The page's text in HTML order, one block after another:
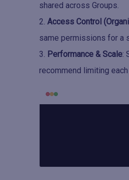
shared across Groups.
Access Control
same permissions for a
Performance & Scale:
recommend limiting